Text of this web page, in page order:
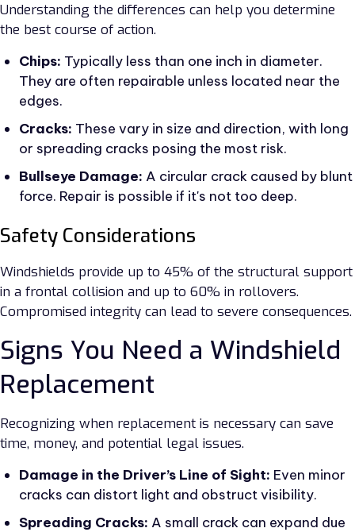
Understanding the differences can help you determine
the best course of action.
Chips: Typically less than one inch in diameter.
They are often repairable unless located near the
edges.
Cracks: These vary in size and direction, with long
or spreading cracks posing the most risk.
Bullseye Damage: A circular crack caused by blunt
force. Repair is possible if it's not too deep.
Safety Considerations
Windshields provide up to 45% of the structural support
in a frontal collision and up to 60% in rollovers.
Compromised integrity can lead to severe consequences.
Signs You Need a Windshield
Replacement
Recognizing when replacement is necessary can save
time, money, and potential legal issues.
Damage in the Driver’s Line of Sight: Even minor
cracks can distort light and obstruct visibility.
Spreading Cracks: A small crack can expand due